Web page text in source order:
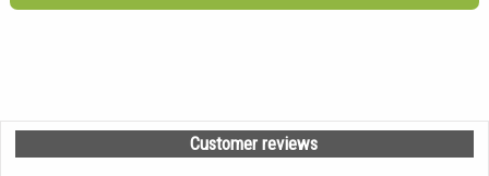
Customer reviews